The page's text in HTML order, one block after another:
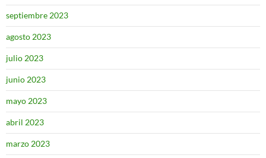
septiembre 2023
agosto 2023
julio 2023
junio 2023
mayo 2023
abril 2023
marzo 2023